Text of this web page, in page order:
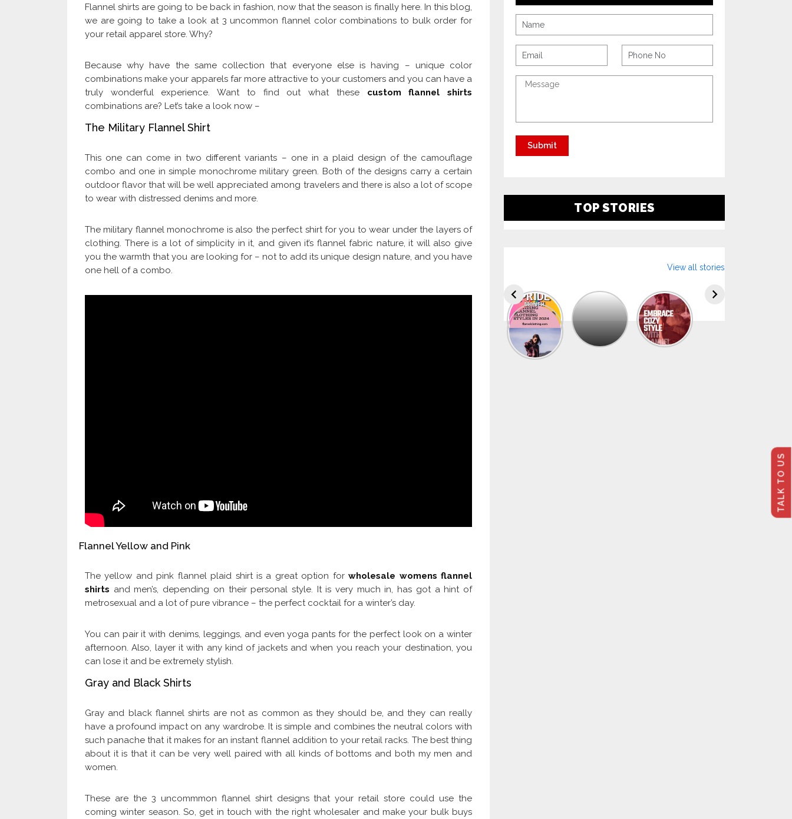
TALK TO US
Flannel shirts are going to be back in fashion, now that the season is finally here. In this blog,
we are going to take a look at 3 uncommon flannel color combinations to bulk order for
your retail apparel store. Why?
Because why have the same collection that everyone else is having – unique color
combinations make your apparels far more attractive to your customers and you can have a
truly wonderful experience. Want to find out what these custom flannel shirts
combinations are? Let’s take a look now –
The Military Flannel Shirt
This one can come in two different variants – one in a plaid design of the camouflage
combo and one in simple monochrome military green. Both of the designs carry a certain
outdoor flavor that will be well appreciated among travelers and there is also a lot of scope
to wear with distressed denims and more.
The military flannel monochrome is also the perfect shirt for you to wear under the layers of
clothing. There is a lot of simplicity in it, and given it’s flannel fabric nature, it will also give
you the warmth that you are looking for – not to add its unique design nature, and you have
one hell of a combo.
Flannel Yellow and Pink
The yellow and pink flannel plaid shirt is a great option forwholesale womens flannel
shirts and men’s, depending on their personal style. It is very much in, has got a hint of
metrosexual and a lot of pure vibrance – the perfect cocktail for a winter’s day.
You can pair it with denims, leggings, and even yoga pants for the perfect look on a winter
afternoon. Also, layer it with any kind of jackets and when you reach your destination, you
can lose it and be extremely stylish.
Gray and Black Shirts
Gray and black flannel shirts are not as common as they should be, and they can really
have a profound impact on any wardrobe. It is simple and combines the neutral colors with
such panache that it makes for an instant flannel addition to your retail racks. The best thing
about it is that it can be very well paired with all kinds of bottoms and both my men and
women.
These are the 3 uncommmon flannel shirt designs that your retail store could use the
coming winter season. So, get in touch with the right wholesaler and make your bulk buys
TOP STORIES
Explore
The
Trendy
Collection
View all stories